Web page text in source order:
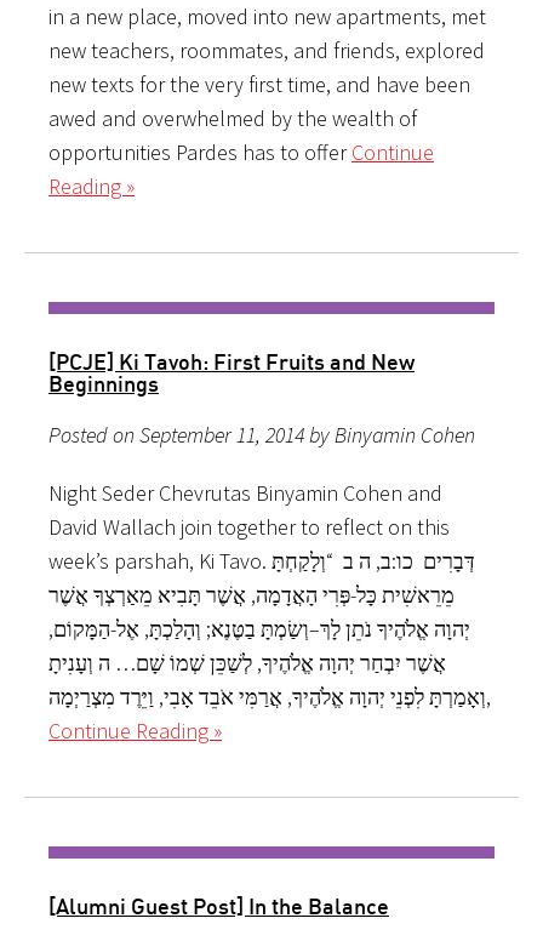
in a new place, moved into new apartments, met
new teachers, roommates, and friends, explored
new texts for the very first time, and have been
awed and overwhelmed by the wealth of
opportunities Pardes has to offerContinue
Reading »
[PCJE] Ki Tavoh: First Fruits and New
Beginnings
Posted on September 11, 2014 by Binyamin Cohen
Night Seder Chevrutas Binyamin Cohen and
David Wallach join together to reflect on this
week’s parshah, Ki Tavo. דְּבָרִים כו:ב, ה ב “וְלָקַחְתָּ
מֵרֵאשִׁית כָּל-פְּרִי הָאֲדָמָה, אֲשֶׁר תָּבִיא מֵאַרְצְךָ אֲשֶׁר
יְהוָה אֱלֹהֶיךָ נֹתֵן לָךְ–וְשַׂמְתָּ בַטֶּנֶא; וְהָלַכְתָּ, אֶל-הַמָּקוֹם,
אֲשֶׁר יִבְחַר יְהוָה אֱלֹהֶיךָ, לְשַׁכֵּן שְׁמוֹ שָׁם… ה וְעָנִיתָ
וְאָמַרְתָּ לִפְנֵי יְהוָה אֱלֹהֶיךָ, אֲרַמִּי אֹבֵד אָבִי, וַיֵּרֶד מִצְרַיְמָה,
Continue Reading »
[Alumni Guest Post] In the Balance